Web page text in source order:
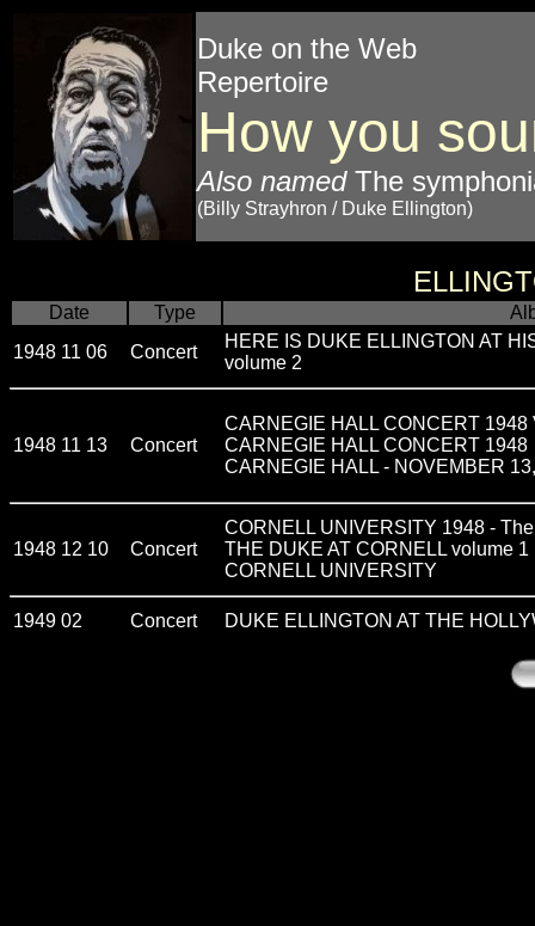
Duke on the Web
Repertoire
How you
Also namedThe
(Billy Strayhron / Duke Ellington)
Date Type
1948 11 06
Concert
HERE IS DUKE ELLINGTON AT
volume 2
1948 11 13 Concert
CARNEGIE HALL CONCERT 1948
CARNEGIE HALL CONCERT 1948
CARNEGIE HALL - NOVEMBER
1948 12 10 Concert
CORNELL UNIVERSITY 1948 -
THE DUKE AT CORNELL volume 1
CORNELL UNIVERSITY
1949 02 Concert DUKE ELLINGTON AT THE